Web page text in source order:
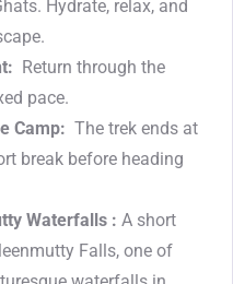
Hydrate, relax, and
Return through the
pace.
Camp: The trek ends at
break before heading
Waterfalls : A short
Falls, one of